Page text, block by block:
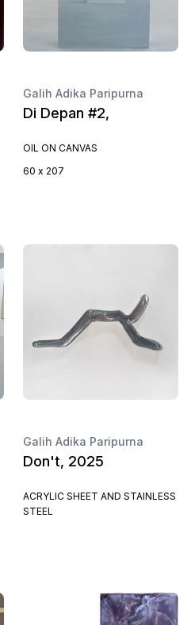
Galih Adika Paripurna
Di Depan #2,
OIL ON CANVAS
60 x 207
Galih Adika Paripurna
Don't, 2025
ACRYLIC SHEET AND STAINLESS
STEEL